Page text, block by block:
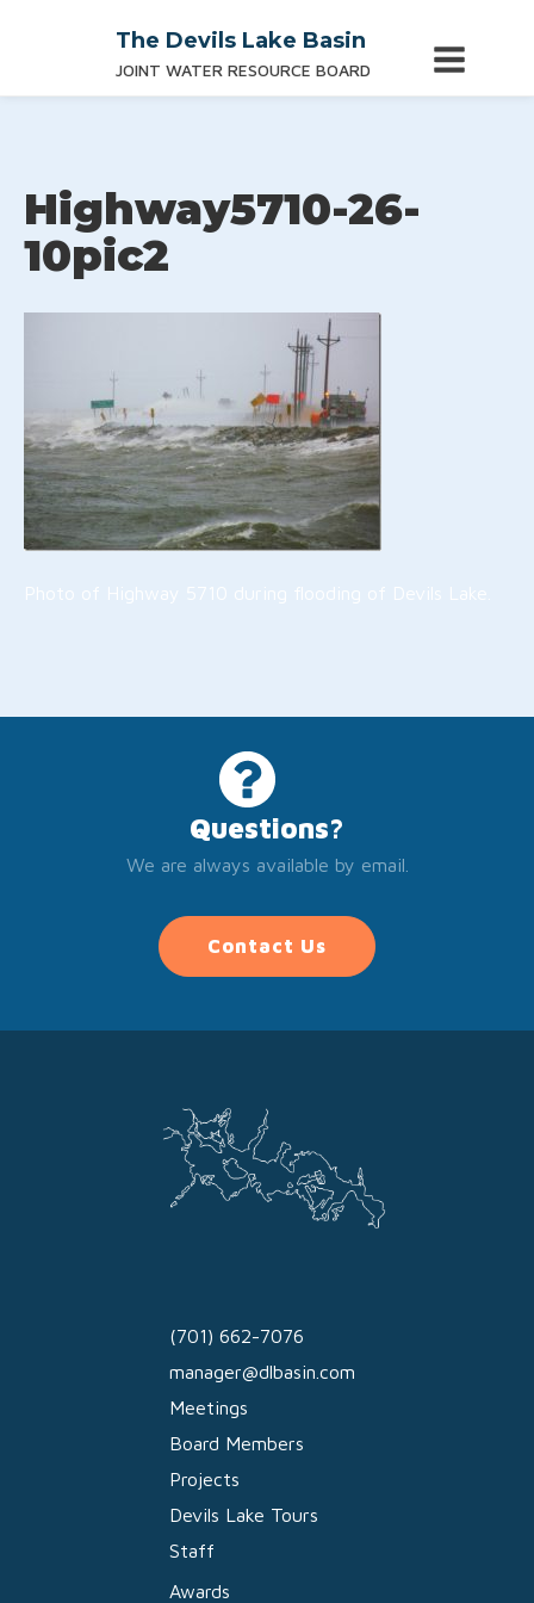
The Devils Lake Basin
JOINT WATER RESOURCE BOARD
Highway5710-26-
10pic2
Photo of Highway 5710 during flooding of Devils Lake.
Questions?
We are always available by email.
Contact Us
(701) 662-7076
manager@dlbasin.com
Meetings
Board Members
Projects
Devils Lake Tours
Staff
Awards